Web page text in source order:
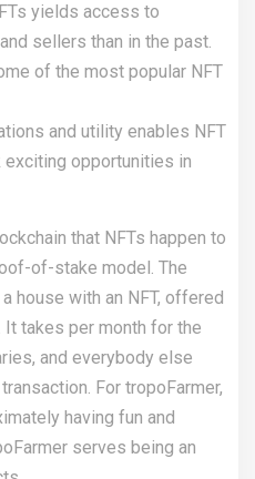
yields access to
sellers than in the past.
of the most popular NFT
and utility enables NFT
opportunities in
that NFTs happen to
of-stake model. The
house with an NFT, offered
takes per month for the
and everybody else
For tropoFarmer,
having fun and
serves being an